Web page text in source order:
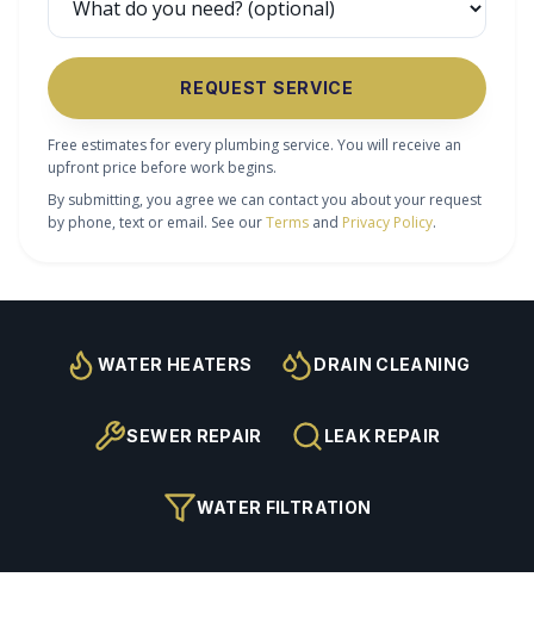
REQUEST SERVICE
Free estimates for every plumbing service. You will receive an
upfront price before work begins.
By submitting, you agree we can contact you about your request
by phone, text or email. See ourTerms and Privacy Policy.
WATER HEATERS DRAIN CLEANING
SEWER REPAIR LEAK REPAIR
WATER FILTRATION